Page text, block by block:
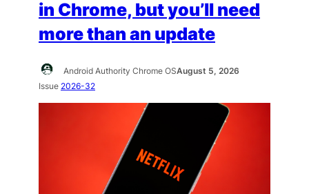
in Chrome, but you’ll need
more than an update
Android Authority Chrome OSAugust 5, 2026
Issue 2026-32